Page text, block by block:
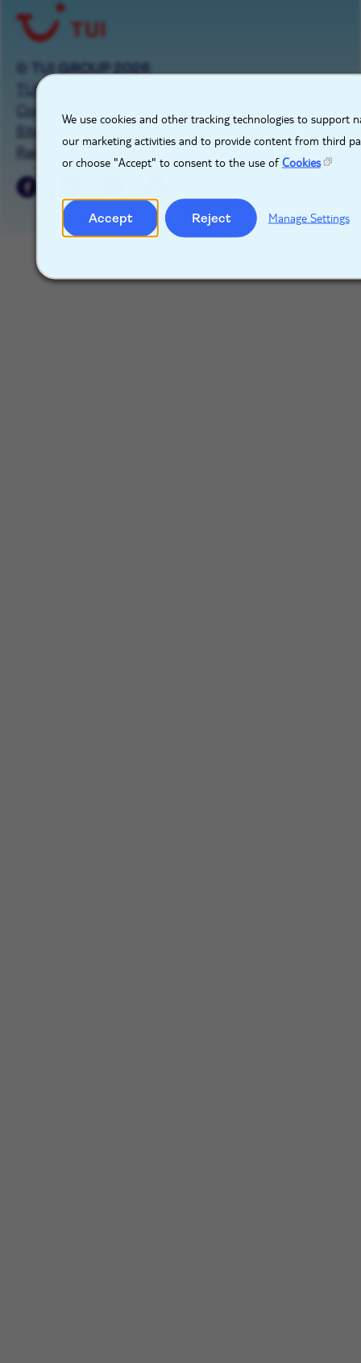
We use cookies and other tracking technologies to support
our marketing activities and to provide content from third
or choose "Accept" to consent to the use ofCookies
Accept Reject Manage Settings
© TUI GROUP 2026
TUIgroup.com
Cookie Notice
Sitemap
Contact Us
Raise a concern